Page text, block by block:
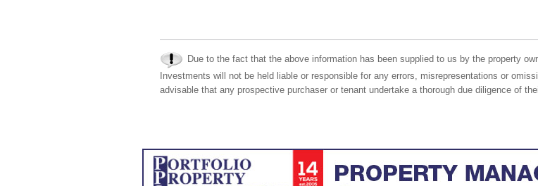
Due to the fact that the above information has been supplied to us by the property
Investments will not be held liable or responsible for any errors, misrepresentations or
advisable that any prospective purchaser or tenant undertake a thorough due diligence of